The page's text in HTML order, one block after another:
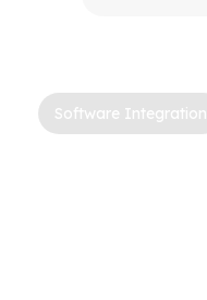
Software Integration